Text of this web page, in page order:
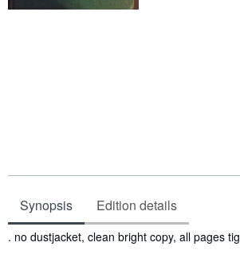
Synopsis Edition details
Synopsis
. no dustjacket, clean bright copy, all pages